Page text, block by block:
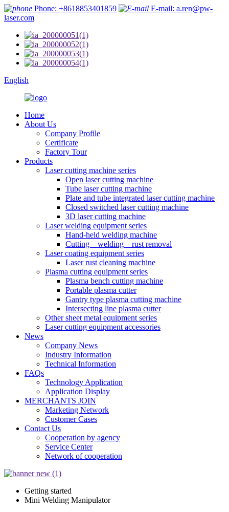
Phone: +8618853401859
E-mail: a.ren@pw-
laser.com
English
Home
About Us
Company Profile
Certificate
Factory Tour
Products
Laser cutting machine series
Open laser cutting machine
Tube laser cutting machine
Plate and tube integrated laser cutting machine
Closed switched laser cutting machine
3D laser cutting machine
Laser welding equipment series
Hand-held welding machine
Cutting – welding – rust removal
Laser coating equipment series
Laser rust cleaning machine
Plasma cutting equipment series
Plasma bench cutting machine
Portable plasma cutter
Gantry type plasma cutting machine
Intersecting line plasma cutter
Other sheet metal equipment series
Laser cutting equipment accessories
News
Company News
Industry Information
Technical Information
FAQs
Technology Application
Application Display
MERCHANTS JOIN
Marketing Network
Customer Cases
Contact Us
Cooperation by agency
Service Center
Network of cooperation
Getting started
Mini Welding Manipulator